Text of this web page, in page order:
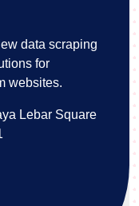
data scraping
for
websites.
Lebar Square